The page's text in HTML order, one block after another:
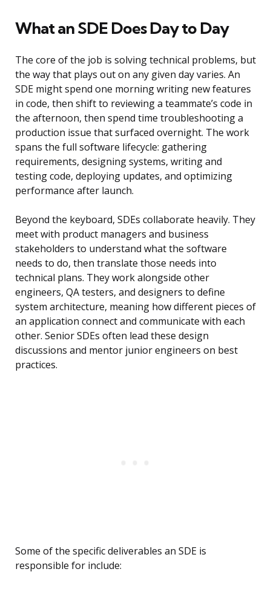
What an SDE Does Day to Day
The core of the job is solving technical problems, but
the way that plays out on any given day varies. An
SDE might spend one morning writing new features
in code, then shift to reviewing a teammate’s code in
the afternoon, then spend time troubleshooting a
production issue that surfaced overnight. The work
spans the full software lifecycle: gathering
requirements, designing systems, writing and
testing code, deploying updates, and optimizing
performance after launch.
Beyond the keyboard, SDEs collaborate heavily. They
meet with product managers and business
stakeholders to understand what the software
needs to do, then translate those needs into
technical plans. They work alongside other
engineers, QA testers, and designers to define
system architecture, meaning how different pieces of
an application connect and communicate with each
other. Senior SDEs often lead these design
discussions and mentor junior engineers on best
practices.
Some of the specific deliverables an SDE is
responsible for include: